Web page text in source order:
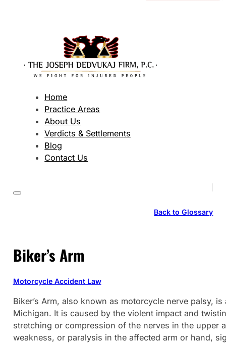
Home
Practice Areas
About Us
Verdicts & Settlements
Blog
Contact Us
Biker’s Arm
Motorcycle Accident Law
Biker’s Arm, also known as motorcycle nerve palsy,
Michigan. It is caused by the violent impact and
stretching or compression of the nerves in the upper
weakness, or paralysis in the affected arm or hand,
Back to Glossary